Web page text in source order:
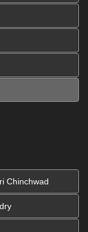
Chinchwad